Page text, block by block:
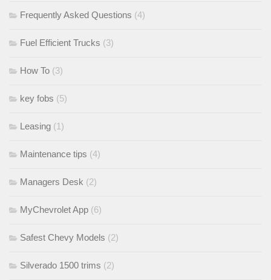
Frequently Asked Questions (4)
Fuel Efficient Trucks (3)
How To (3)
key fobs (5)
Leasing (1)
Maintenance tips (4)
Managers Desk (2)
MyChevrolet App (6)
Safest Chevy Models (2)
Silverado 1500 trims (2)